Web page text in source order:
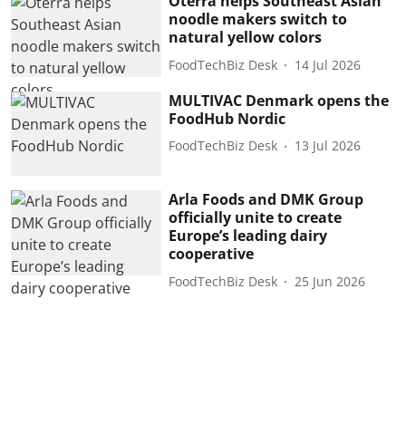
noodle makers switch to
natural yellow colors
FoodTechBiz Desk 14 Jul 2026
MULTIVAC Denmark opens the
FoodHub Nordic
FoodTechBiz Desk 13 Jul 2026
Arla Foods and DMK Group
officially unite to create
Europe’s leading dairy
cooperative
FoodTechBiz Desk 25 Jun 2026